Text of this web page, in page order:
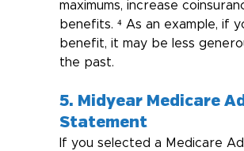
maximums, increase
benefits. ⁴ As an example, if
benefit, it may be less
the past.
5. Midyear Medicare
Statement
If you selected a Medicare